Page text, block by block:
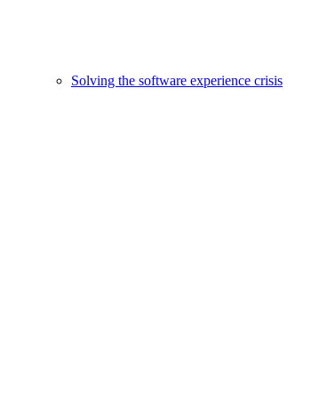
Solving the software experience crisis